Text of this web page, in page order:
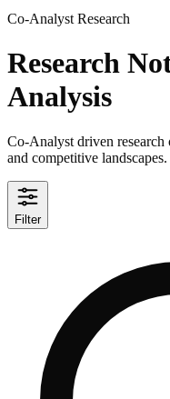
Co-Analyst Research
Research
Analysis
Co-Analyst driven research
and competitive landscapes.
Filter